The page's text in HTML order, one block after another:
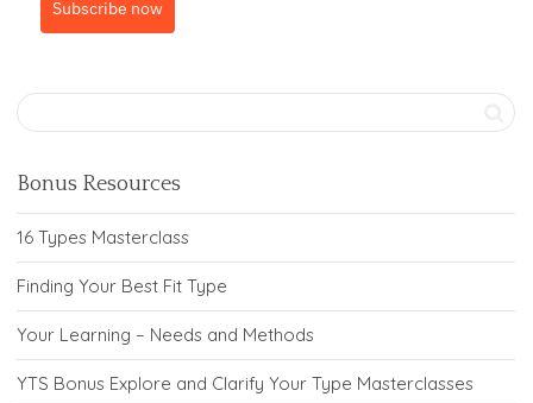
Subscribe now
Bonus Resources
16 Types Masterclass
Finding Your Best Fit Type
Your Learning – Needs and Methods
YTS Bonus Explore and Clarify Your Type Masterclasses